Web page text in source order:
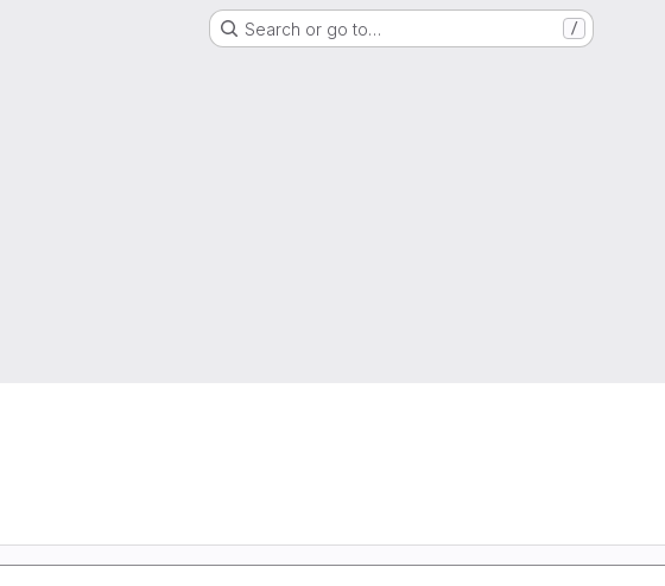
Search or go to… /